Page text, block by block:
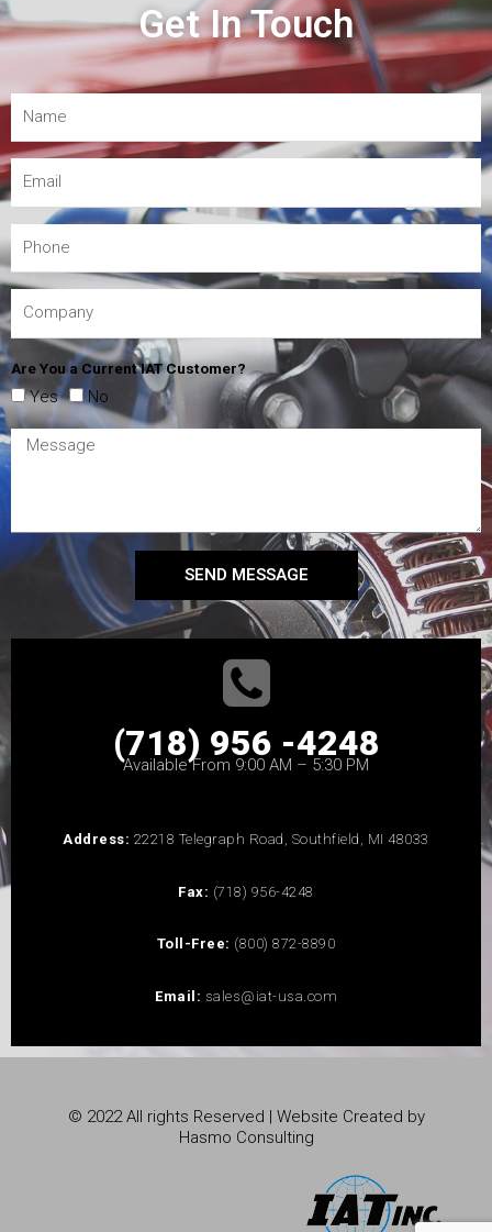
Get In Touch
Are You a Current IAT Customer?
Yes No
SEND MESSAGE
(718) 956 -4248
Available From 9:00 AM – 5:30 PM
Address: 22218 Telegraph Road, Southfield, MI 48033
Fax: (718) 956-4248
Toll-Free: (800) 872-8890
Email: sales@iat-usa.com
© 2022 All rights Reserved | Website Created by
Hasmo Consulting